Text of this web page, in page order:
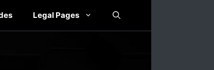
Legal Pages